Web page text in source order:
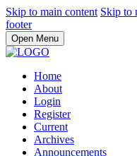
Skip to main content Skip to
footer
Open Menu
Home
About
Login
Register
Current
Archives
Announcements